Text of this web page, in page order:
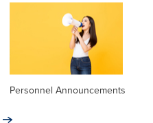
Personnel Announcements